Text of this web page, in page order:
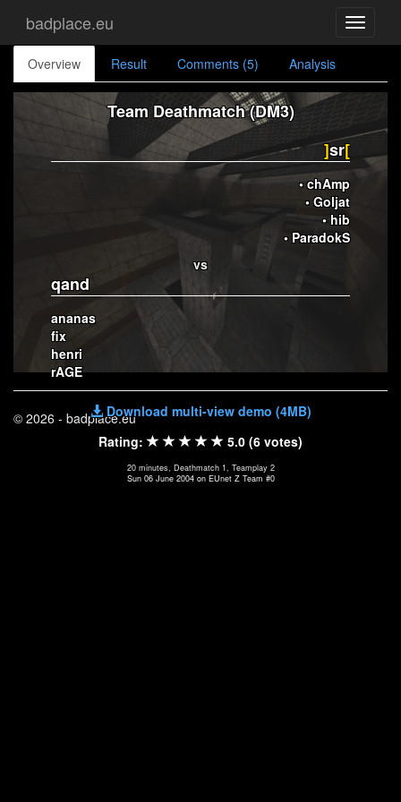
Toggle
badplace.eu
Overview Result Comments (5) Analysis
Team Deathmatch (DM3)
]sr[
• chAmp
• Goljat
• hib
• ParadokS
vs
qand
ananas
fix
henri
rAGE
Download multi-view demo (4MB)
Rating:
5.0 (6 votes)
20 minutes, Deathmatch 1, Teamplay 2
Sun 06 June 2004 on EUnet Z Team #0
© 2026 - badplace.eu